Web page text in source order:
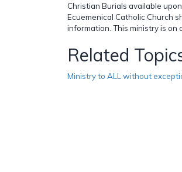
Christian Burials available
Ecuemenical Catholic Church
information. This ministry is on
Related
Ministry to ALL without